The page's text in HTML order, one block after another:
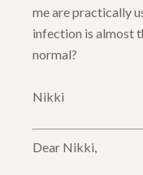
me are practically
infection is almost
normal?
Nikki
Dear Nikki,